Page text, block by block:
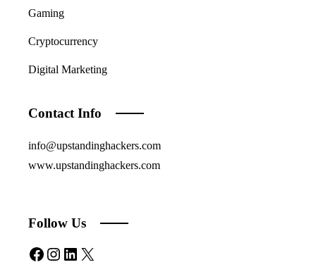
Gaming
Cryptocurrency
Digital Marketing
Contact Info
info@upstandinghackers.com
www.upstandinghackers.com
Follow Us
Facebook
Instagram
LinkedIn
X